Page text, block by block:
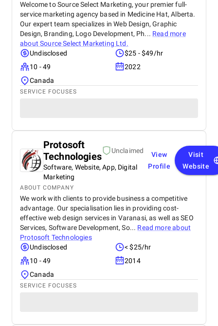
Welcome to Source Select Marketing, your premier full-
service marketing agency based in Medicine Hat, Alberta.
Our expert team specializes in Web Design, Graphic
Design, Branding, Logo Development, Ph... Read more
aboutSource Select Marketing Ltd.
Undisclosed
$25 - $49/hr
10 - 49
2022
Canada
SERVICE FOCUSES
Protosoft
Technologies
Unclaimed
Software, Website, App, Digital
Marketing
View
Profile
Visit
Website
ABOUT COMPANY
We work with clients to provide business a competitive
advantage. Our specialisation lies in providing cost-
effective web design services in Varanasi, as well as SEO
Services, Software Development, So... Read more about
Protosoft Technologies
Undisclosed
< $25/hr
10 - 49
2014
Canada
SERVICE FOCUSES